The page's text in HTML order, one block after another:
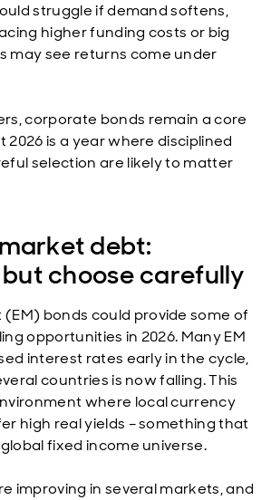
struggle if demand softens,
higher funding costs or big
may see returns come under
corporate bonds remain a core
2026 is a year where disciplined
selection are likely to matter
debt:
choose carefully
bonds could provide some of
opportunities in 2026. Many EM
interest rates early in the cycle,
countries is now falling. This
where local currency
high real yields – something that
fixed income universe.
improving in several markets, and